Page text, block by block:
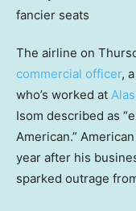
The airline on
commercial officer,
who’s worked at
Isom described as
American.”
year after his
sparked outrage